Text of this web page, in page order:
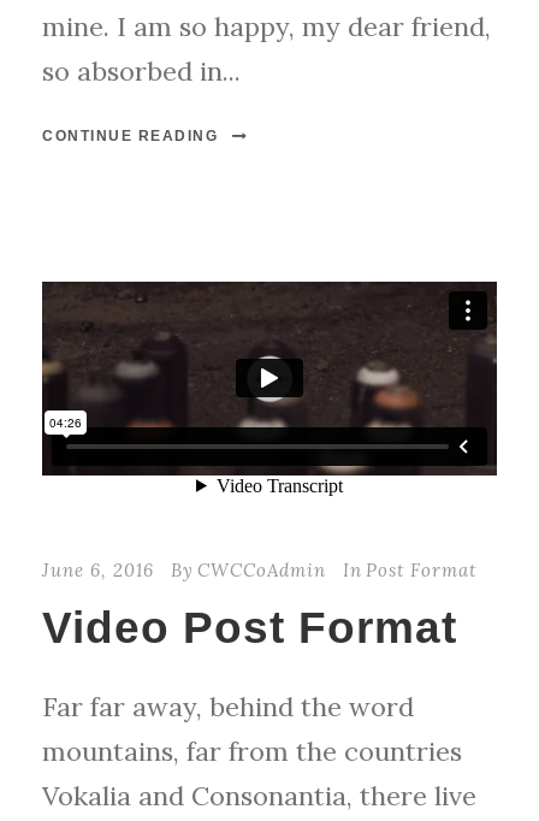
mine. I am so happy, my dear friend,
so absorbed in...
CONTINUE READING
June 6, 2016 By CWCCoAdmin In Post Format
Video Post Format
Far far away, behind the word
mountains, far from the countries
Vokalia and Consonantia, there live